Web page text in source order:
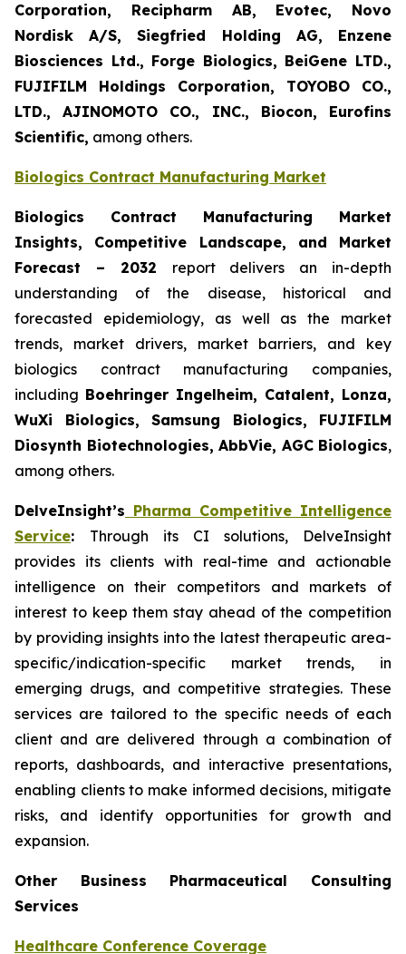
Corporation, Recipharm AB, Evotec, Novo
Nordisk A/S, Siegfried Holding AG, Enzene
Biosciences Ltd., Forge Biologics, BeiGene LTD.,
FUJIFILM Holdings Corporation, TOYOBO CO.,
LTD., AJINOMOTO CO., INC., Biocon, Eurofins
Scientific, among others.
Biologics Contract Manufacturing Market
Biologics Contract Manufacturing Market
Insights, Competitive Landscape, and Market
Forecast – 2032 report delivers an in-depth
understanding of the disease, historical and
forecasted epidemiology, as well as the market
trends, market drivers, market barriers, and key
biologics contract manufacturing companies,
including Boehringer Ingelheim, Catalent, Lonza,
WuXi Biologics, Samsung Biologics, FUJIFILM
Diosynth Biotechnologies, AbbVie, AGC Biologics,
among others.
DelveInsight’s Pharma Competitive Intelligence
Service: Through its CI solutions, DelveInsight
provides its clients with real-time and actionable
intelligence on their competitors and markets of
interest to keep them stay ahead of the competition
by providing insights into the latest therapeutic area-
specific/indication-specific market trends, in
emerging drugs, and competitive strategies. These
services are tailored to the specific needs of each
client and are delivered through a combination of
reports, dashboards, and interactive presentations,
enabling clients to make informed decisions, mitigate
risks, and identify opportunities for growth and
expansion.
Other Business Pharmaceutical Consulting
Services
Healthcare Conference Coverage